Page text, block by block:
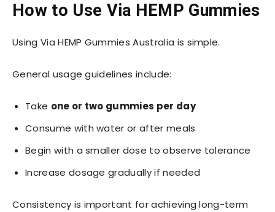
How to Use Via HEMP Gummies
Using Via HEMP Gummies Australia is simple.
General usage guidelines include:
Take one or two gummies per day
Consume with water or after meals
Begin with a smaller dose to observe tolerance
Increase dosage gradually if needed
Consistency is important for achieving long-term